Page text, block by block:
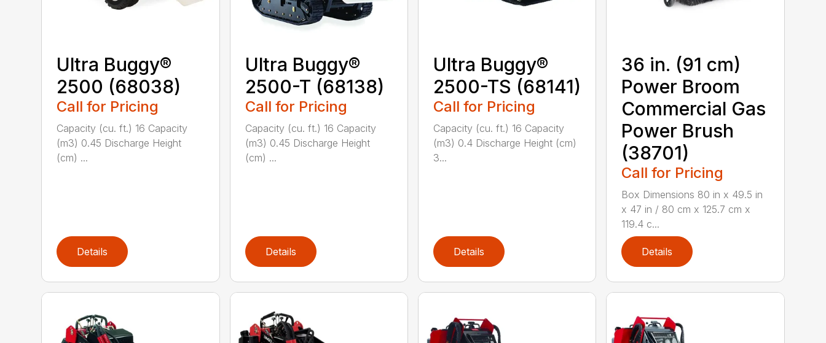
Ultra Buggy®
2500 (68038)
Call for Pricing
Capacity (cu. ft.) 16 Capacity
(m3) 0.45 Discharge Height
(cm) ...
Details
Ultra Buggy®
2500-T (68138)
Call for Pricing
Capacity (cu. ft.) 16 Capacity
(m3) 0.45 Discharge Height
(cm) ...
Details
Ultra Buggy®
2500-TS (68141)
Call for Pricing
Capacity (cu. ft.) 16 Capacity
(m3) 0.4 Discharge Height (cm)
3...
Details
36 in. (91 cm)
Power Broom
Commercial Gas
Power Brush
(38701)
Call for Pricing
Box Dimensions 80 in x 49.5 in
x 47 in / 80 cm x 125.7 cm x
119.4 c...
Details